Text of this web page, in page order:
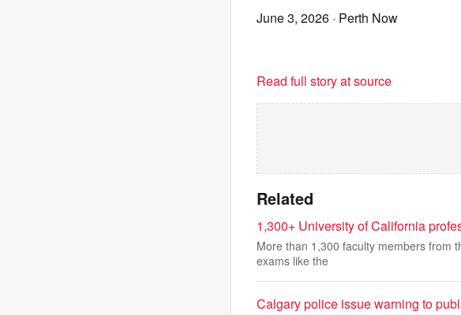
June 3, 2026 · Perth Now
Read full story at source
Related
1,300+ University of California
More than 1,300 faculty members from
exams like the
Calgary police issue warning to